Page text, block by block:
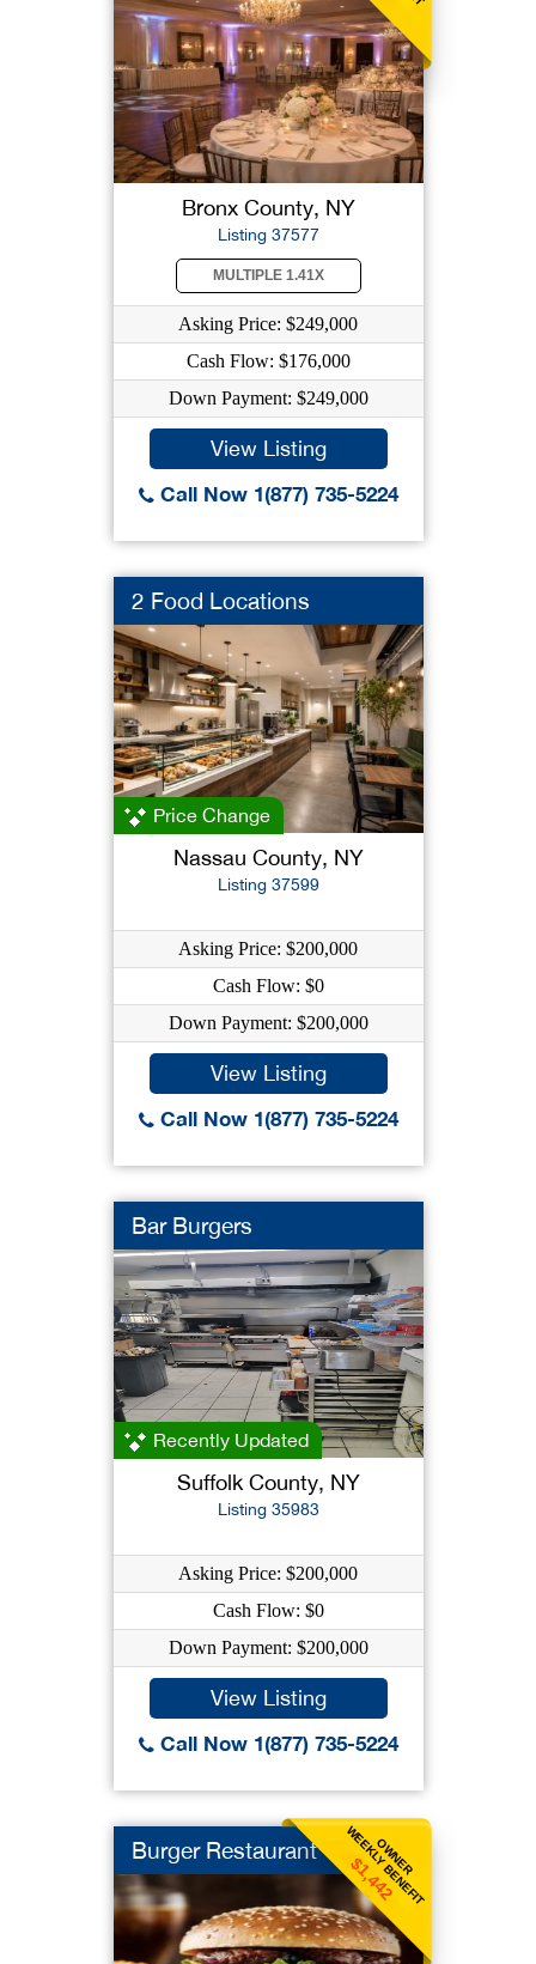
Bronx County, NY
Listing 37577
MULTIPLE 1.41X
Asking Price: $249,000
Cash Flow: $176,000
Down Payment: $249,000
View Listing
Call Now 1(877) 735-5224
2 Food Locations
Price Change
Nassau County, NY
Listing 37599
Asking Price: $200,000
Cash Flow: $0
Down Payment: $200,000
View Listing
Call Now 1(877) 735-5224
Bar Burgers
Recently Updated
Suffolk County, NY
Listing 35983
Asking Price: $200,000
Cash Flow: $0
Down Payment: $200,000
View Listing
Call Now 1(877) 735-5224
OWNER
WEEKLY BENEFIT
$1,442
Burger Restaurant